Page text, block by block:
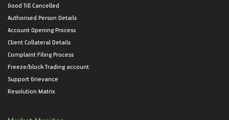
Good Till Cancelled
Authorised Person Details
Account Opening Process
Client Collateral Details
Complaint Filing Process
Freeze/block Trading account
Support Grievance
Resolution Matrix